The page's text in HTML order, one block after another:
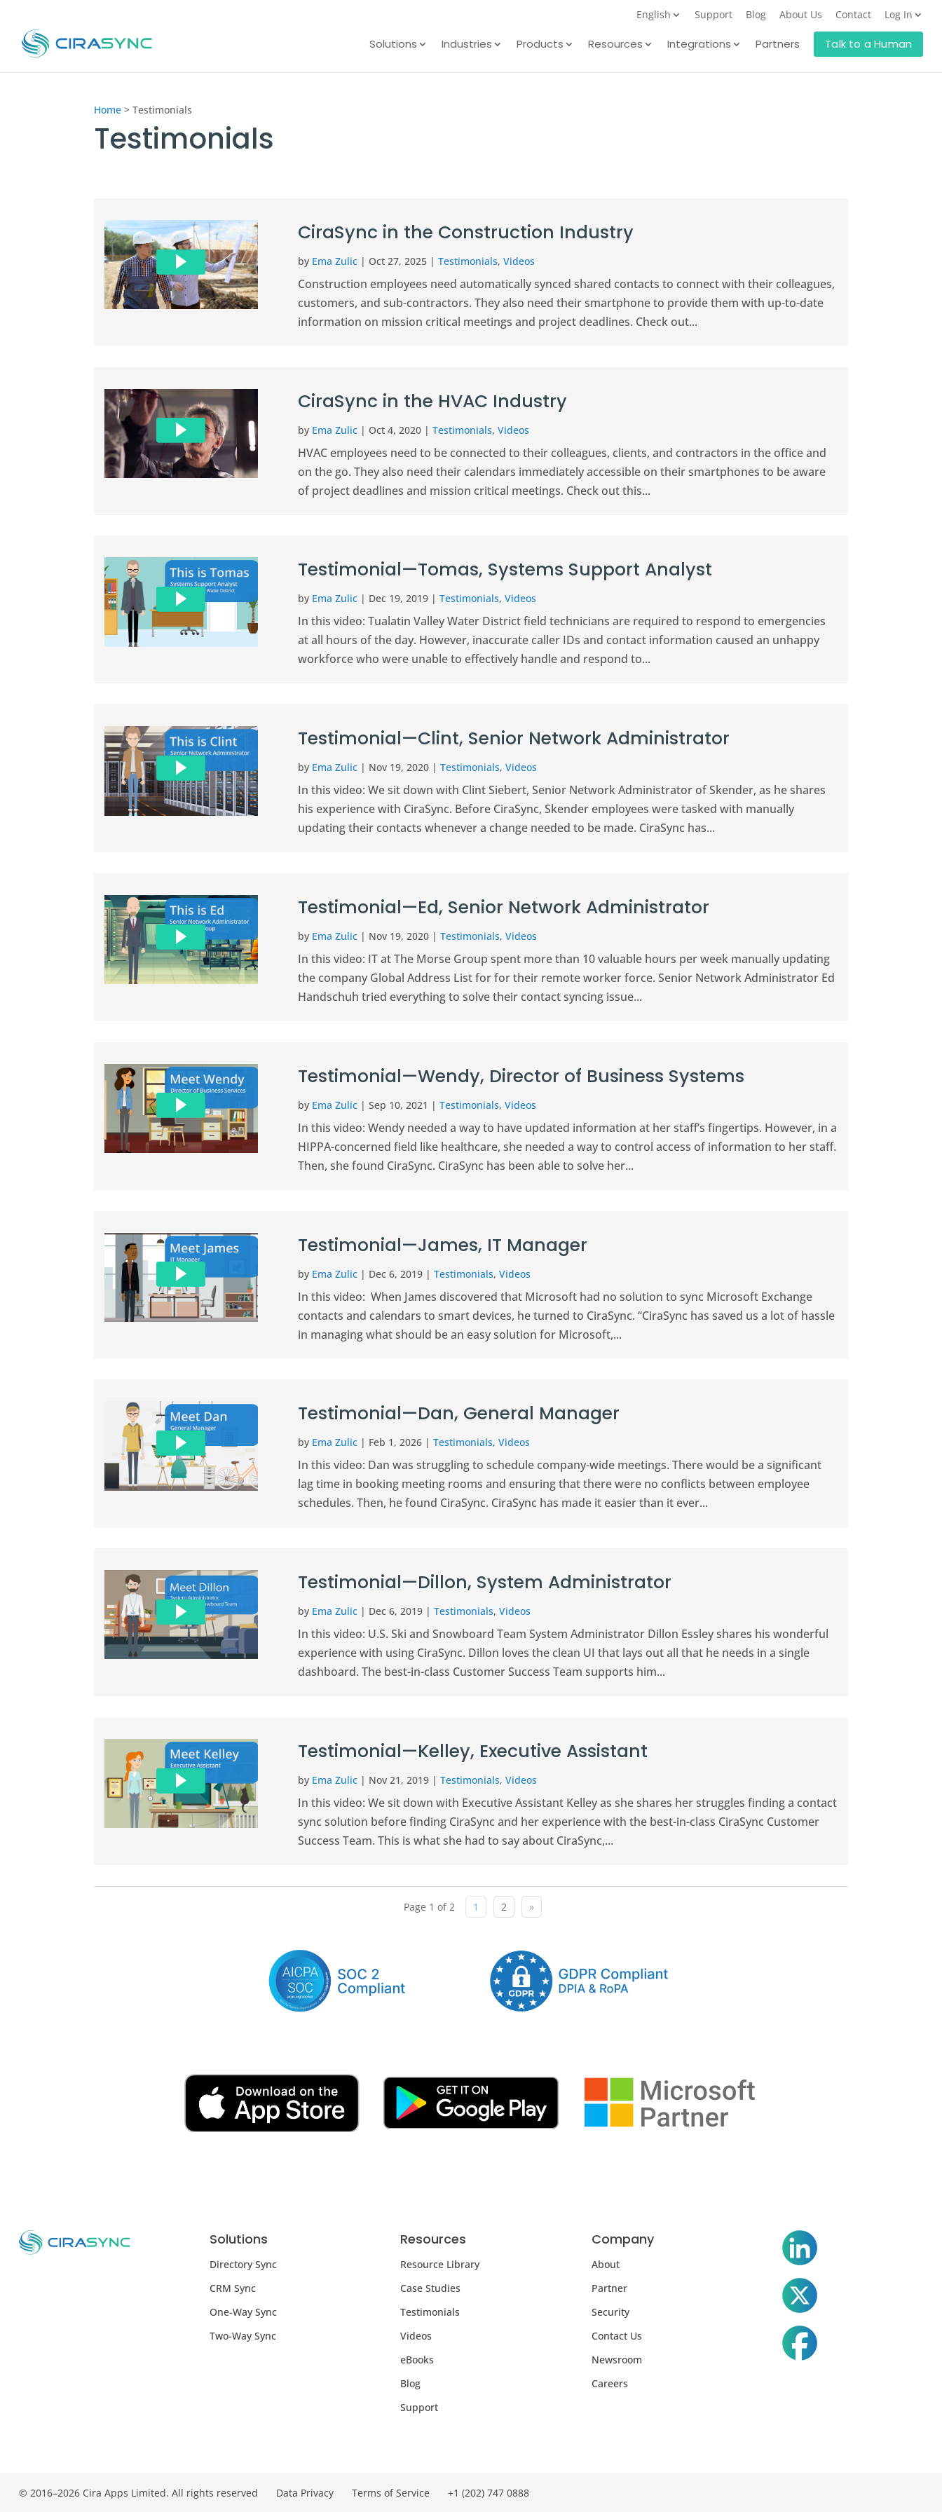
English Support Blog About Us Contact Log In
Solutions Industries Products Resources Integrations Partners Talk to a Human
Home > Testimonials
Testimonials
CiraSync in the Construction Industry
by Ema Zulic | Oct 27, 2025 |Testimonials,Videos
Construction employees need automatically synced shared contacts to connect with their colleagues,
customers, and sub-contractors. They also need their smartphone to provide them with up-to-date
information on mission critical meetings and project deadlines. Check out...
CiraSync in the HVAC Industry
by Ema Zulic | Oct 4, 2020 |Testimonials,Videos
HVAC employees need to be connected to their colleagues, clients, and contractors in the office and
on the go. They also need their calendars immediately accessible on their smartphones to be aware
of project deadlines and mission critical meetings. Check out this...
Testimonial—Tomas, Systems Support Analyst
by Ema Zulic | Dec 19, 2019 |Testimonials,Videos
In this video: Tualatin Valley Water District field technicians are required to respond to emergencies
at all hours of the day. However, inaccurate caller IDs and contact information caused an unhappy
workforce who were unable to effectively handle and respond to...
Testimonial—Clint, Senior Network Administrator
by Ema Zulic | Nov 19, 2020 |Testimonials,Videos
In this video: We sit down with Clint Siebert, Senior Network Administrator of Skender, as he shares
his experience with CiraSync. Before CiraSync, Skender employees were tasked with manually
updating their contacts whenever a change needed to be made. CiraSync has...
Testimonial—Ed, Senior Network Administrator
by Ema Zulic | Nov 19, 2020 |Testimonials,Videos
In this video: IT at The Morse Group spent more than 10 valuable hours per week manually updating
the company Global Address List for for their remote worker force. Senior Network Administrator Ed
Handschuh tried everything to solve their contact syncing issue...
Testimonial—Wendy, Director of Business Systems
by Ema Zulic |Sep 10, 2021 |Testimonials,Videos
In this video: Wendy needed a way to have updated information at her staff’s fingertips. However, in a
HIPPA-concerned field like healthcare, she needed a way to control access of information to her staff.
Then, she found CiraSync. CiraSync has been able to solve her...
Testimonial—James, IT Manager
by Ema Zulic | Dec 6, 2019 |Testimonials,Videos
In this video: When James discovered that Microsoft had no solution to sync Microsoft Exchange
contacts and calendars to smart devices, he turned to CiraSync. “CiraSync has saved us a lot of hassle
in managing what should be an easy solution for Microsoft,...
Testimonial—Dan, General Manager
by Ema Zulic | Feb 1, 2026 |Testimonials,Videos
In this video: Dan was struggling to schedule company-wide meetings. There would be a significant
lag time in booking meeting rooms and ensuring that there were no conflicts between employee
schedules. Then, he found CiraSync. CiraSync has made it easier than it ever...
Testimonial—Dillon, System Administrator
by Ema Zulic | Dec 6, 2019 |Testimonials,Videos
In this video: U.S. Ski and Snowboard Team System Administrator Dillon Essley shares his wonderful
experience with using CiraSync. Dillon loves the clean UI that lays out all that he needs in a single
dashboard. The best-in-class Customer Success Team supports him...
Testimonial—Kelley, Executive Assistant
by Ema Zulic | Nov 21, 2019 |Testimonials,Videos
In this video: We sit down with Executive Assistant Kelley as she shares her struggles finding a contact
sync solution before finding CiraSync and her experience with the best-in-class CiraSync Customer
Success Team. This is what she had to say about CiraSync,...
Page 1 of 2 1 2 »
Solutions
Directory Sync
CRM Sync
One-Way Sync
Two-Way Sync
Resources
Resource Library
Case Studies
Testimonials
Videos
eBooks
Blog
Support
Company
About
Partner
Security
Contact Us
Newsroom
Careers
© 2016–2026 Cira Apps Limited. All rights reserved Data Privacy Terms of Service +1 (202) 747 0888